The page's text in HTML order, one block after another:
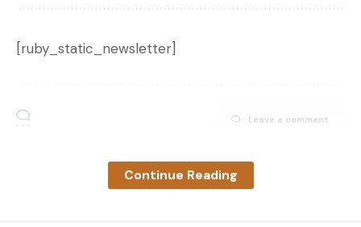
[ruby_static_newsletter]
Leave a comment
Continue Reading